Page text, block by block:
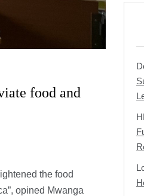
food and
the food
opined Mwanga